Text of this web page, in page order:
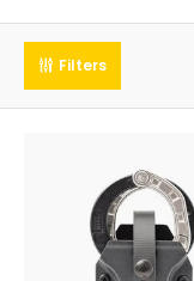
Filters